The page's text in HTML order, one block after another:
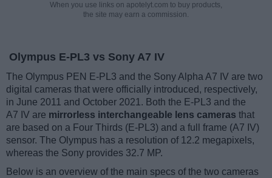
When you use links on apotelyt.com to buy products,
the site may earn a commission.
Olympus E-PL3 vs Sony A7 IV
The Olympus PEN E-PL3 and the Sony Alpha A7 IV are two
digital cameras that were officially introduced, respectively,
in June 2011 and October 2021. Both the E-PL3 and the
A7 IV are mirrorless interchangeable lens cameras that
are based on a Four Thirds (E-PL3) and a full frame (A7 IV)
sensor. The Olympus has a resolution of 12.2 megapixels,
whereas the Sony provides 32.7 MP.
Below is an overview of the main specs of the two cameras